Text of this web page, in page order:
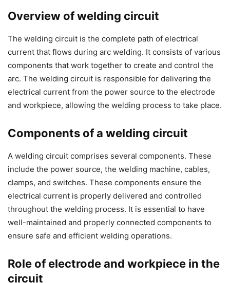
Overview of welding circuit
The welding circuit is the complete path of electrical
current that flows during arc welding. It consists of various
components that work together to create and control the
arc. The welding circuit is responsible for delivering the
electrical current from the power source to the electrode
and workpiece, allowing the welding process to take place.
Components of a welding circuit
A welding circuit comprises several components. These
include the power source, the welding machine, cables,
clamps, and switches. These components ensure the
electrical current is properly delivered and controlled
throughout the welding process. It is essential to have
well-maintained and properly connected components to
ensure safe and efficient welding operations.
Role of electrode and workpiece in the
circuit